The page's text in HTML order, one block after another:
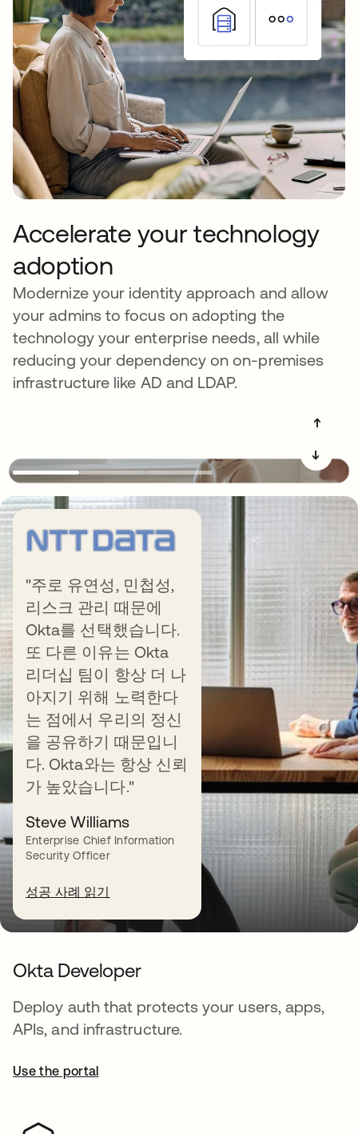
Accelerate your technology
adoption
Modernize your identity approach and allow
your admins to focus on adopting the
technology your enterprise needs, all while
reducing your dependency on on-premises
infrastructure like AD and LDAP.
"주로 유연성, 민첩성,
리스크 관리 때문에
Okta를 선택했습니다.
또 다른 이유는 Okta
리더십 팀이 항상 더 나
아지기 위해 노력한다
는 점에서 우리의 정신
을 공유하기 때문입니
다. Okta와는 항상 신뢰
가 높았습니다."
Steve Williams
Enterprise Chief Information
Security Officer
성공 사례 읽기
➔
➔
Get more out of
Universal Directory
Manage the user lifecycle
Streamline onboarding, role changes, and
offboarding by automating app provisioning.
Learn more
Okta Developer
Deploy auth that protects your users, apps,
APIs, and infrastructure.
Use the portal